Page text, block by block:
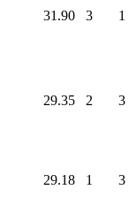
31.90 3 1
29.35 2 3
29.18 1 3